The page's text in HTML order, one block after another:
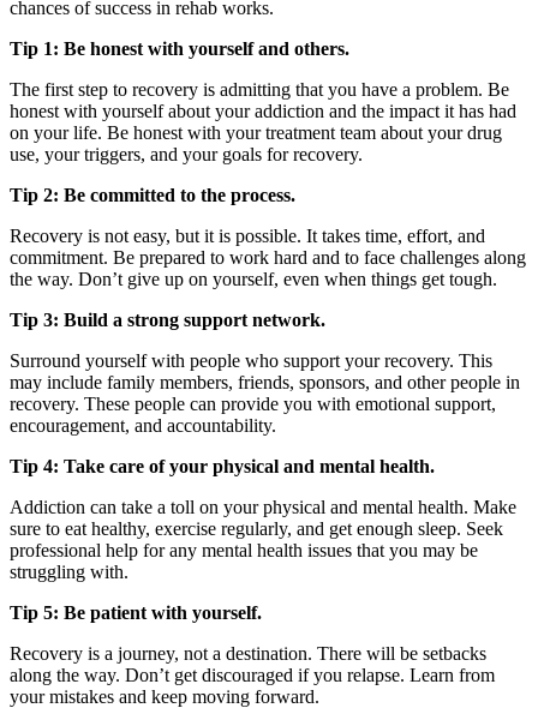
chances of success in rehab works.
Tip 1: Be honest with yourself and others.
The first step to recovery is admitting that you have a problem. Be
honest with yourself about your addiction and the impact it has had
on your life. Be honest with your treatment team about your drug
use, your triggers, and your goals for recovery.
Tip 2: Be committed to the process.
Recovery is not easy, but it is possible. It takes time, effort, and
commitment. Be prepared to work hard and to face challenges along
the way. Don’t give up on yourself, even when things get tough.
Tip 3: Build a strong support network.
Surround yourself with people who support your recovery. This
may include family members, friends, sponsors, and other people in
recovery. These people can provide you with emotional support,
encouragement, and accountability.
Tip 4: Take care of your physical and mental health.
Addiction can take a toll on your physical and mental health. Make
sure to eat healthy, exercise regularly, and get enough sleep. Seek
professional help for any mental health issues that you may be
struggling with.
Tip 5: Be patient with yourself.
Recovery is a journey, not a destination. There will be setbacks
along the way. Don’t get discouraged if you relapse. Learn from
your mistakes and keep moving forward.